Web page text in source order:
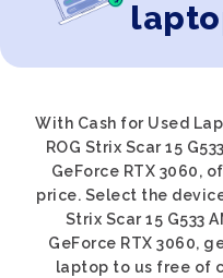
With Cash for Used
ROG Strix Scar 15
GeForce RTX 3060,
price. Select the
Strix Scar 15 G533
GeForce RTX 3060,
laptop to us free of